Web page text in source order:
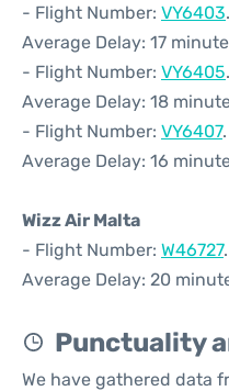
- Flight Number: VY6403
Average Delay: 17
- Flight Number: VY6405
Average Delay: 18
- Flight Number: VY6407
Average Delay: 16
Wizz Air Malta
- Flight Number: W46727
Average Delay: 20
Punctuality
We have gathered data